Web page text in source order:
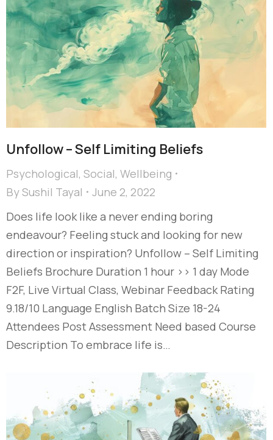
Unfollow – Self Limiting Beliefs
Psychological, Social, Wellbeing
BySushil Tayal
June 2, 2022
Does life look like a never ending boring
endeavour? Feeling stuck and looking for new
direction or inspiration? Unfollow – Self Limiting
Beliefs Brochure Duration 1 hour >> 1 day Mode
F2F, Live Virtual Class, Webinar Feedback Rating
9.18/10 Language English Batch Size 18-24
Attendees Post Assessment Need based Course
Description To embrace life is…